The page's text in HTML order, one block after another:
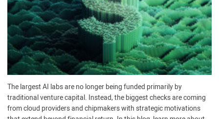
The largest AI labs are no longer being funded primarily by
traditional venture capital. Instead, the biggest checks are coming
from cloud providers and chipmakers with strategic motivations